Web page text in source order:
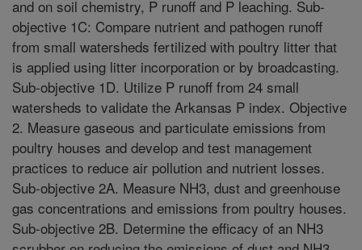
and on soil chemistry, P runoff and P leaching. Sub-
objective 1C: Compare nutrient and pathogen runoff
from small watersheds fertilized with poultry litter that
is applied using litter incorporation or by broadcasting.
Sub-objective 1D. Utilize P runoff from 24 small
watersheds to validate the Arkansas P index. Objective
2. Measure gaseous and particulate emissions from
poultry houses and develop and test management
practices to reduce air pollution and nutrient losses.
Sub-objective 2A. Measure NH3, dust and greenhouse
gas concentrations and emissions from poultry houses.
Sub-objective 2B. Determine the efficacy of an NH3